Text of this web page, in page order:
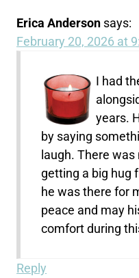
Erica Anderson says:
February 20, 2026 at
I had
years.
by saying
laugh. There
getting a big hug
he was there for
peace and may
comfort during
Reply